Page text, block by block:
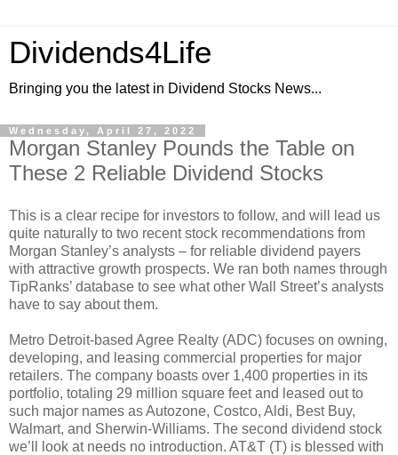
Dividends4Life
Bringing you the latest in Dividend Stocks News...
Wednesday, April 27, 2022
Morgan Stanley Pounds the Table on
These 2 Reliable Dividend Stocks
This is a clear recipe for investors to follow, and will lead us
quite naturally to two recent stock recommendations from
Morgan Stanley’s analysts – for reliable dividend payers
with attractive growth prospects. We ran both names through
TipRanks’ database to see what other Wall Street’s analysts
have to say about them.
Metro Detroit-based Agree Realty (ADC) focuses on owning,
developing, and leasing commercial properties for major
retailers. The company boasts over 1,400 properties in its
portfolio, totaling 29 million square feet and leased out to
such major names as Autozone, Costco, Aldi, Best Buy,
Walmart, and Sherwin-Williams. The second dividend stock
we’ll look at needs no introduction. AT&T (T) is blessed with